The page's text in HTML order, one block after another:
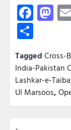
Tagged Cross-
India-Pakistan
Lashkar-e-Taiba
Ul Marsoos,